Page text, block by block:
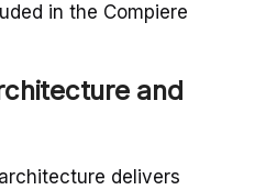
in the Compiere
and
delivers